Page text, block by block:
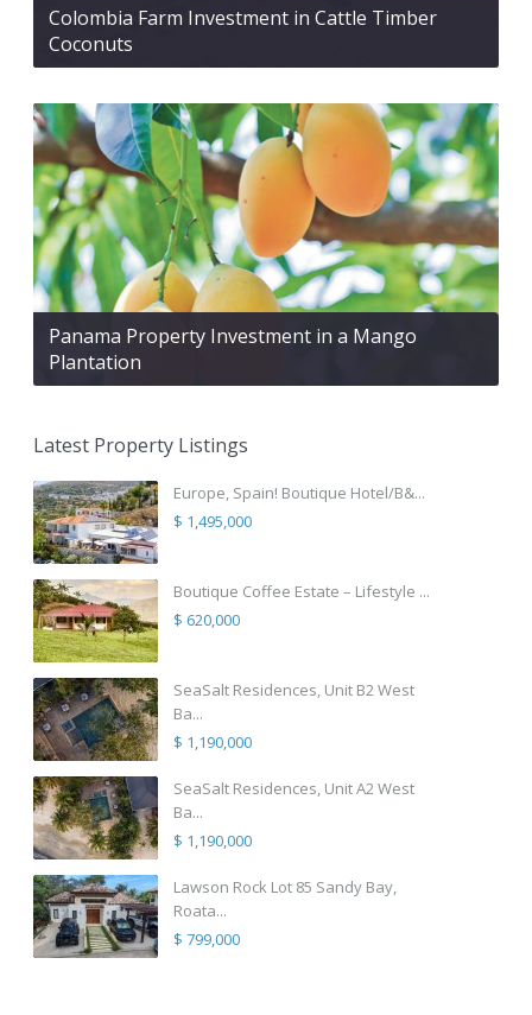
Colombia Farm Investment in Cattle Timber
Coconuts
Panama Property Investment in a Mango
Plantation
Latest Property Listings
Europe, Spain! Boutique Hotel/B&...
$ 1,495,000
Boutique Coffee Estate – Lifestyle ...
$ 620,000
SeaSalt Residences, Unit B2 West
Ba...
$ 1,190,000
SeaSalt Residences, Unit A2 West
Ba...
$ 1,190,000
Lawson Rock Lot 85 Sandy Bay,
Roata...
$ 799,000